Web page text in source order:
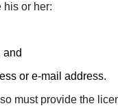
his or her:
and
or e-mail address.
must provide the